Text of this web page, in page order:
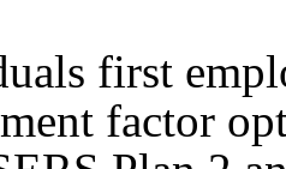
first
factor